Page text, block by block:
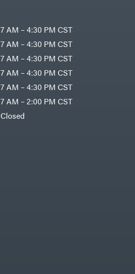
7 AM – 4:30 PM CST
7 AM – 4:30 PM CST
7 AM – 4:30 PM CST
7 AM – 4:30 PM CST
7 AM – 4:30 PM CST
7 AM – 2:00 PM CST
Closed